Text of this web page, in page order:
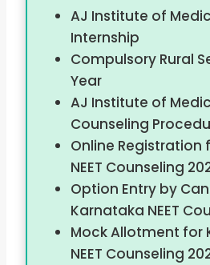
AJ Institute of
Internship
Compulsory Rural
Year
AJ Institute of
Counseling
Online Registration
NEET Counseling
Option Entry by
Karnataka NEET
Mock Allotment for
NEET Counseling